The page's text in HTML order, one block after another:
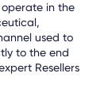
in the
used to
to the end
Resellers